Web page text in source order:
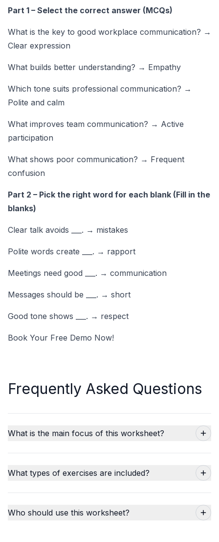
Part 1 – Select the correct answer (MCQs)
What is the key to good workplace communication? →
Clear expression
What builds better understanding? → Empathy
Which tone suits professional communication? →
Polite and calm
What improves team communication? → Active
participation
What shows poor communication? → Frequent
confusion
Part 2 – Pick the right word for each blank (Fill in the
blanks)
Clear talk avoids ___. → mistakes
Polite words create ___. → rapport
Meetings need good ___. → communication
Messages should be ___. → short
Good tone shows ___. → respect
Book Your Free Demo Now!
Frequently Asked Questions
What is the main focus of this worksheet?
What types of exercises are included?
Who should use this worksheet?